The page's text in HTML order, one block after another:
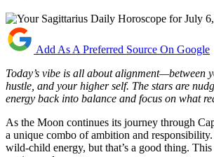
Add As A Preferred Source On Google
Today’s vibe is all about alignment—between
hustle, and your higher self. The stars are
energy back into balance and focus on what
As the Moon continues its journey through
a unique combo of ambition and responsibility.
wild-child energy, but that’s a good thing.